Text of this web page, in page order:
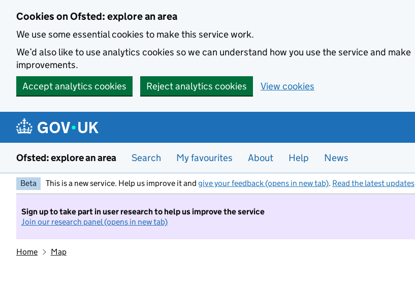
Cookies on Ofsted: explore an area
We use some essential cookies to make this service work.
We’d also like to use analytics cookies so we can understand how you use the service and make
improvements.
Accept analytics cookies
Reject analytics cookies View cookies
Ofsted: explore an area Search My favourites About Help News
Beta This is a new service. Help us improve it and give your feedback (opens in new tab). Read the latest updates
Sign up to take part in user research to help us improve the service
Join our research panel (opens in new tab)
Home Map